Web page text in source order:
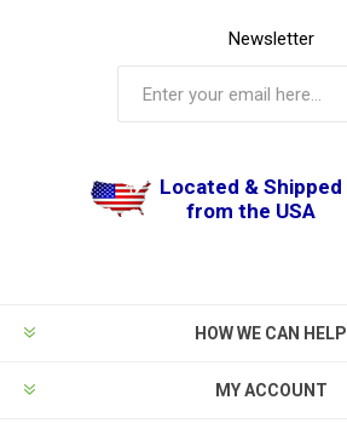
Newsletter
Located & Shipped
from the USA
HOW WE CAN HELP
MY ACCOUNT